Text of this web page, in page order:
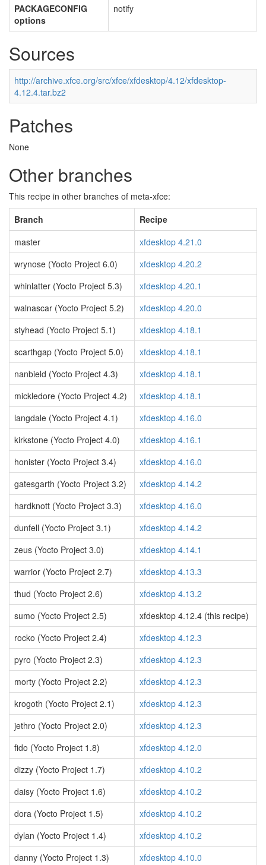
PACKAGECONFIG
options
notify
Sources
http://archive.xfce.org/src/xfce/xfdesktop/4.12/xfdesktop-
4.12.4.tar.bz2
Patches
None
Other branches
This recipe in other branches of meta-xfce:
Branch
Recipe
master
xfdesktop 4.21.0
wrynose (Yocto Project 6.0)
xfdesktop 4.20.2
whinlatter (Yocto Project 5.3)
xfdesktop 4.20.1
walnascar (Yocto Project 5.2)
xfdesktop 4.20.0
styhead (Yocto Project 5.1)
xfdesktop 4.18.1
scarthgap (Yocto Project 5.0)
xfdesktop 4.18.1
nanbield (Yocto Project 4.3)
xfdesktop 4.18.1
mickledore (Yocto Project 4.2)
xfdesktop 4.18.1
langdale (Yocto Project 4.1)
xfdesktop 4.16.0
kirkstone (Yocto Project 4.0)
xfdesktop 4.16.1
honister (Yocto Project 3.4)
xfdesktop 4.16.0
gatesgarth (Yocto Project 3.2)
xfdesktop 4.14.2
hardknott (Yocto Project 3.3)
xfdesktop 4.16.0
dunfell (Yocto Project 3.1)
xfdesktop 4.14.2
zeus (Yocto Project 3.0)
xfdesktop 4.14.1
warrior (Yocto Project 2.7)
xfdesktop 4.13.3
thud (Yocto Project 2.6)
xfdesktop 4.13.2
sumo (Yocto Project 2.5)
xfdesktop 4.12.4 (this recipe)
rocko (Yocto Project 2.4)
xfdesktop 4.12.3
pyro (Yocto Project 2.3)
xfdesktop 4.12.3
morty (Yocto Project 2.2)
xfdesktop 4.12.3
krogoth (Yocto Project 2.1)
xfdesktop 4.12.3
jethro (Yocto Project 2.0)
xfdesktop 4.12.3
fido (Yocto Project 1.8)
xfdesktop 4.12.0
dizzy (Yocto Project 1.7)
xfdesktop 4.10.2
daisy (Yocto Project 1.6)
xfdesktop 4.10.2
dora (Yocto Project 1.5)
xfdesktop 4.10.2
dylan (Yocto Project 1.4)
xfdesktop 4.10.2
danny (Yocto Project 1.3)
xfdesktop 4.10.0